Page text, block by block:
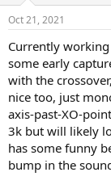
s
Oct 21, 2021
Currently
some early
with the
nice too, just
axis-past-XO-
3k but will likely
has some funny
bump in the